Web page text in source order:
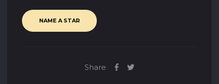
NAME A STAR
Share